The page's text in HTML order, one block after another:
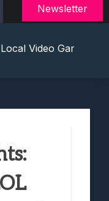
Newsletter
Dive Into
Of Competition:
Knowledge: